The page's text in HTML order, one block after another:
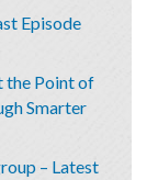
Episode
the Point of
Smarter
– Latest